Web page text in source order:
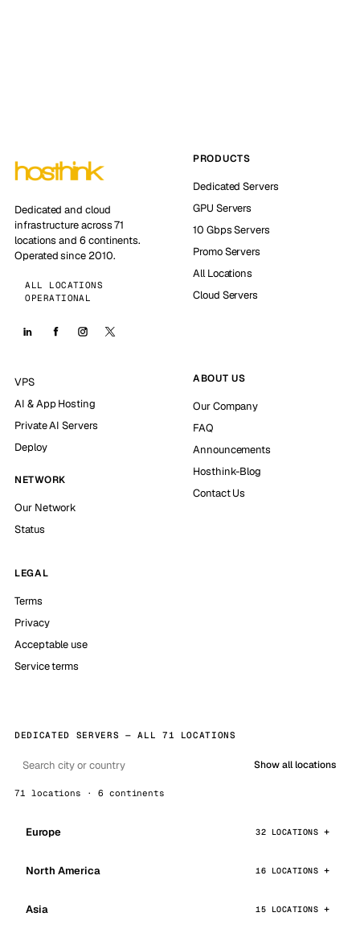
Dedicated and cloud
infrastructure across 71
locations and 6 continents.
Operated since 2010.
ALL LOCATIONS
OPERATIONAL
PRODUCTS
Dedicated Servers
GPU Servers
10 Gbps Servers
Promo Servers
All Locations
Cloud Servers
VPS
AI & App Hosting
Private AI Servers
Deploy
NETWORK
Our Network
Status
ABOUT US
Our Company
FAQ
Announcements
Hosthink-Blog
Contact Us
LEGAL
Terms
Privacy
Acceptable use
Service terms
DEDICATED SERVERS — ALL 71 LOCATIONS
Show all locations
71 locations · 6 continents
Europe 32 LOCATIONS
North America 16 LOCATIONS
Asia 15 LOCATIONS